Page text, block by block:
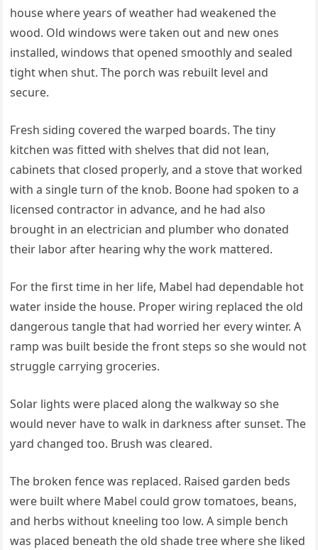
house where years of weather had weakened the
wood. Old windows were taken out and new ones
installed, windows that opened smoothly and sealed
tight when shut. The porch was rebuilt level and
secure.
Fresh siding covered the warped boards. The tiny
kitchen was fitted with shelves that did not lean,
cabinets that closed properly, and a stove that worked
with a single turn of the knob. Boone had spoken to a
licensed contractor in advance, and he had also
brought in an electrician and plumber who donated
their labor after hearing why the work mattered.
For the first time in her life, Mabel had dependable hot
water inside the house. Proper wiring replaced the old
dangerous tangle that had worried her every winter. A
ramp was built beside the front steps so she would not
struggle carrying groceries.
Solar lights were placed along the walkway so she
would never have to walk in darkness after sunset. The
yard changed too. Brush was cleared.
The broken fence was replaced. Raised garden beds
were built where Mabel could grow tomatoes, beans,
and herbs without kneeling too low. A simple bench
was placed beneath the old shade tree where she liked